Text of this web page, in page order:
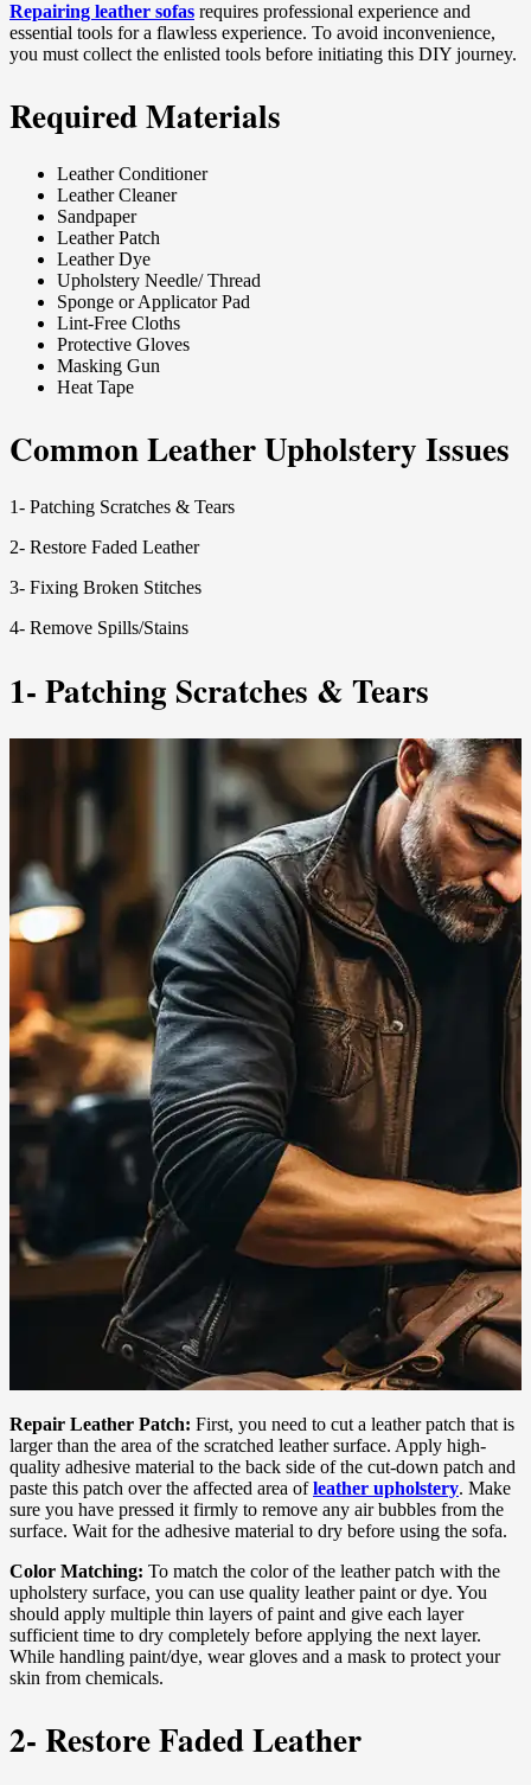
Repairing leather sofas requires professional experience and
essential tools for a flawless experience. To avoid inconvenience,
you must collect the enlisted tools before initiating this DIY journey.
Required Materials
Leather Conditioner
Leather Cleaner
Sandpaper
Leather Patch
Leather Dye
Upholstery Needle/ Thread
Sponge or Applicator Pad
Lint-Free Cloths
Protective Gloves
Masking Gun
Heat Tape
Common Leather Upholstery Issues
1- Patching Scratches & Tears
2- Restore Faded Leather
3- Fixing Broken Stitches
4- Remove Spills/Stains
1- Patching Scratches & Tears
Repair Leather Patch: First, you need to cut a leather patch that is
larger than the area of the scratched leather surface. Apply high-
quality adhesive material to the back side of the cut-down patch and
paste this patch over the affected area ofleather upholstery. Make
sure you have pressed it firmly to remove any air bubbles from the
surface. Wait for the adhesive material to dry before using the sofa.
Color Matching: To match the color of the leather patch with the
upholstery surface, you can use quality leather paint or dye. You
should apply multiple thin layers of paint and give each layer
sufficient time to dry completely before applying the next layer.
While handling paint/dye, wear gloves and a mask to protect your
skin from chemicals.
2- Restore Faded Leather